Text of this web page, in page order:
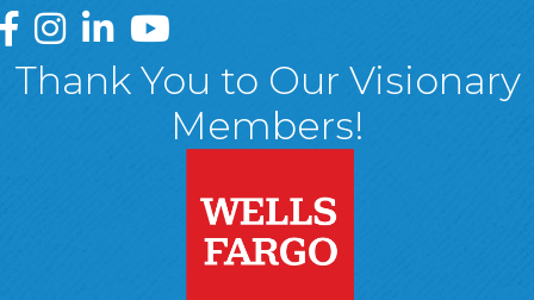
Greater Wyoming Valley Chamber Facebook Page
Greater Wyoming Valley Chamber Instagram Page
Greater Wyoming Valley Chamber Linked In
Greater Wyoming Valley Chamber
Thank You to Our Visionary
Members!